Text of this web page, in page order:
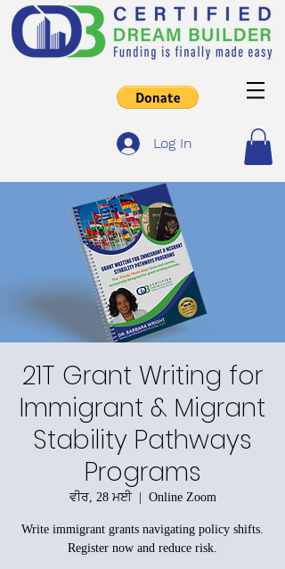
Log In
21T Grant Writing for
Immigrant & Migrant
Stability Pathways
Programs
ਵੀਰ, 28 ਮਈ
  |
Online Zoom
Write immigrant grants navigating policy shifts.
Register now and reduce risk.